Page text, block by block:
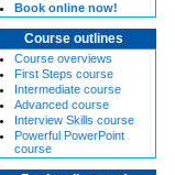
Book online now!
Course outlines
Course overviews
First Steps course
Intermediate course
Advanced course
Interview Skills course
Powerful PowerPoint
course